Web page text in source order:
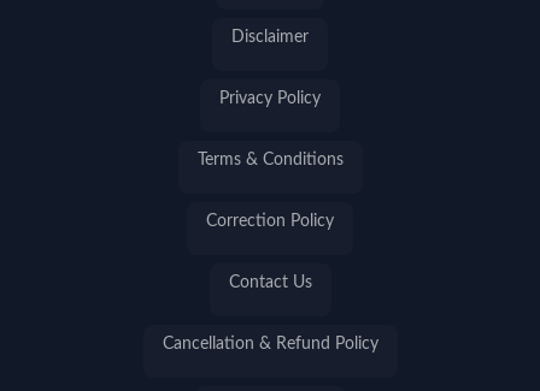
Disclaimer
Privacy Policy
Terms & Conditions
Correction Policy
Contact Us
Cancellation & Refund Policy